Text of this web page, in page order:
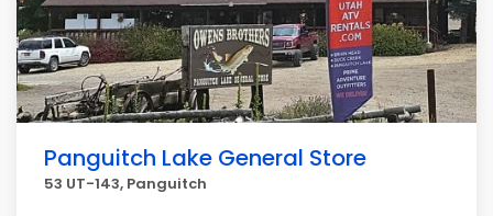
Panguitch Lake General Store
53 UT-143, Panguitch